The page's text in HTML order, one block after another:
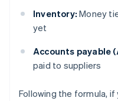
Inventory: Money
yet
Accounts payable
paid to suppliers
Following the formula,